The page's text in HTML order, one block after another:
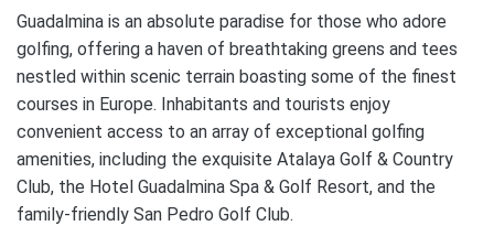
Guadalmina is an absolute paradise for those who adore
golfing, offering a haven of breathtaking greens and tees
nestled within scenic terrain boasting some of the finest
courses in Europe. Inhabitants and tourists enjoy
convenient access to an array of exceptional golfing
amenities, including the exquisite Atalaya Golf & Country
Club, the Hotel Guadalmina Spa & Golf Resort, and the
family-friendly San Pedro Golf Club.